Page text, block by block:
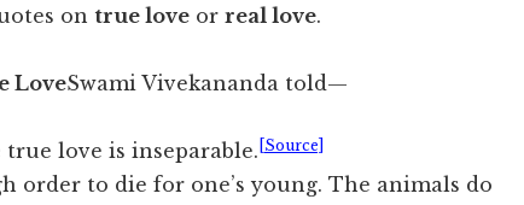
on true love or real love.
LoveSwami Vivekananda told—
love is inseparable. [Source]
order to die for one’s young. The animals do